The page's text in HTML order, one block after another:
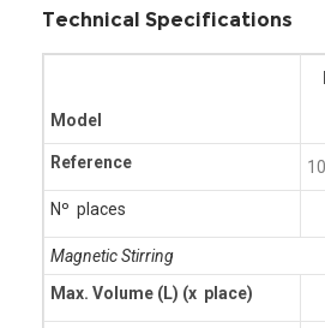
Technical Specifications
Model
Reference
Nº places
Magnetic Stirring
Max. Volume (L) (x place)